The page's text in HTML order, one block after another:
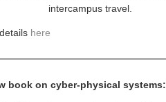
intercampus travel.
here
book on cyber-physical systems: